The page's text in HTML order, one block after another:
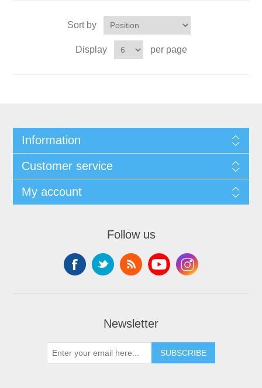
Sort by
Display per page
Information
Customer service
My account
Follow us
Newsletter
SUBSCRIBE